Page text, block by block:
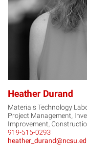
Heather Durand
Materials Technology
Project Management,
Improvement,
919-515-0293